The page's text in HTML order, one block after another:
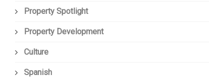
Property Spotlight
Property Development
Culture
Spanish